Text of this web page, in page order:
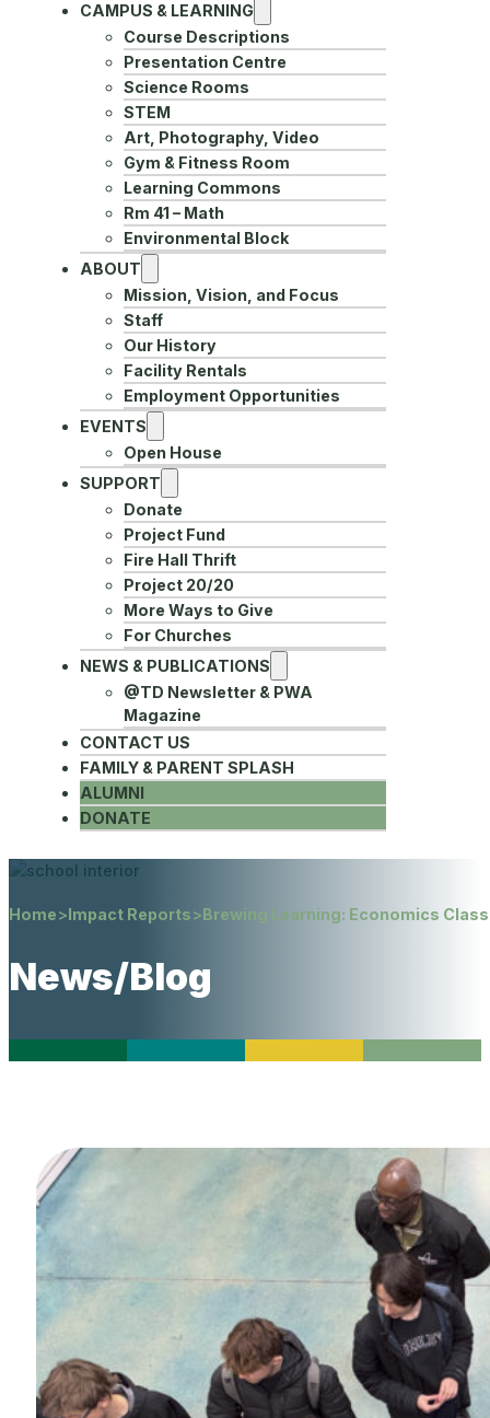
CAMPUS & LEARNING
Course Descriptions
Presentation Centre
Science Rooms
STEM
Art, Photography, Video
Gym & Fitness Room
Learning Commons
Rm 41 – Math
Environmental Block
ABOUT
Mission, Vision, and Focus
Staff
Our History
Facility Rentals
Employment Opportunities
EVENTS
Open House
SUPPORT
Donate
Project Fund
Fire Hall Thrift
Project 20/20
More Ways to Give
For Churches
NEWS & PUBLICATIONS
@TD Newsletter & PWA
Magazine
CONTACT US
FAMILY & PARENT SPLASH
ALUMNI
DONATE
Home>Impact Reports>Brewing Learning: Economics
News/Blog